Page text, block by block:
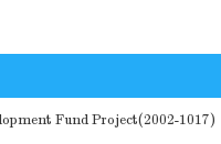
Fund Project(2002-1017)